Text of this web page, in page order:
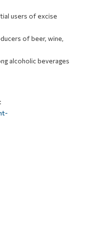
users of excise
of beer, wine,
alcoholic beverages